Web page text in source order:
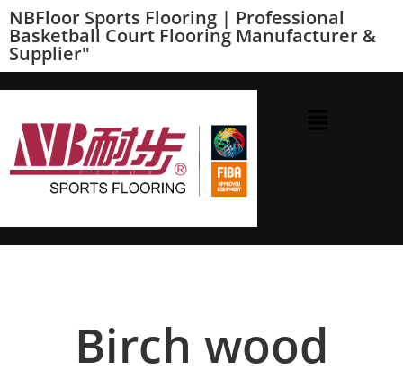
NBFloor Sports Flooring | Professional
Basketball Court Flooring Manufacturer &
Supplier"
Birch wood